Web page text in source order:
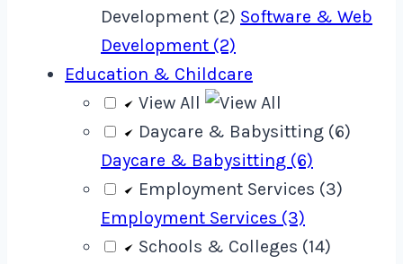
Development (2) Software & Web
Development (2)
Education & Childcare
View All
Daycare & Babysitting (6)
Daycare & Babysitting (6)
Employment Services (3)
Employment Services (3)
Schools & Colleges (14)